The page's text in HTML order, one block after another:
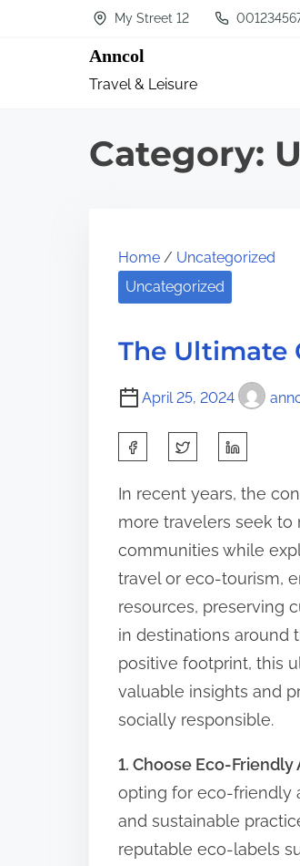
My Street 12
Anncol
Travel & Leisure
Category:
Home / Uncategorized
Uncategorized
The Ultimate
April 25, 2024
a
r
e
t
h
i
s
p
o
s
In recent years, the
more travelers seek
communities while
travel or eco-tourism,
resources, preserving
in destinations around
positive footprint, this
valuable insights and
socially responsible.
1. Choose Eco-
opting for eco-friendly
and sustainable
reputable eco-labels